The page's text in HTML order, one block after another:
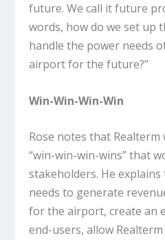
future. We call it future
words, how do we set up
handle the power needs
airport for the future?”
Win-Win-Win-Win
Rose notes that
“win-win-win-wins” that
stakeholders. He
needs to generate
for the airport, create an
end-users, allow